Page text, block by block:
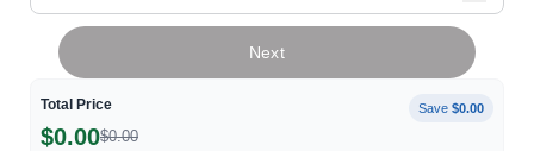
Total Price Save $0.00
$0.00$0.00
Next